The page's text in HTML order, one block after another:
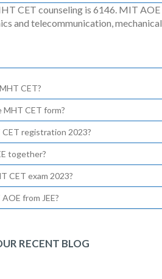
CET counseling is 6146. MIT
and telecommunication,
CET?
CET form?
registration 2023?
together?
CET exam 2023?
from JEE?
RECENT BLOG